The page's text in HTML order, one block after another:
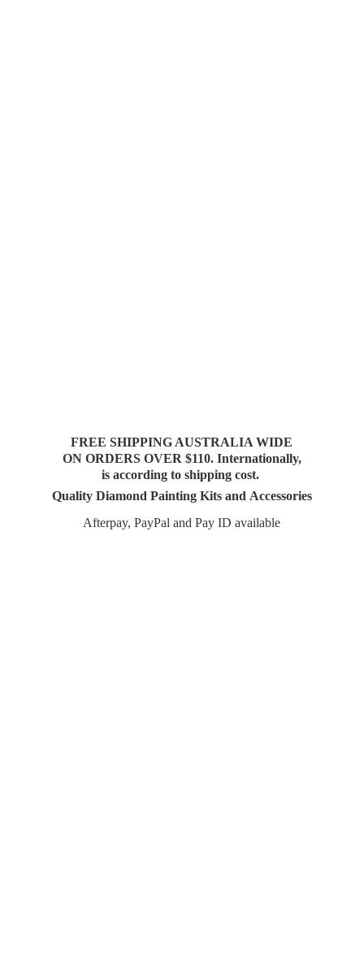
FREE SHIPPING AUSTRALIA WIDE
ON ORDERS OVER $110. Internationally,
is according to shipping cost.
Quality Diamond Painting Kits and Accessories
Afterpay, PayPal and PayID available